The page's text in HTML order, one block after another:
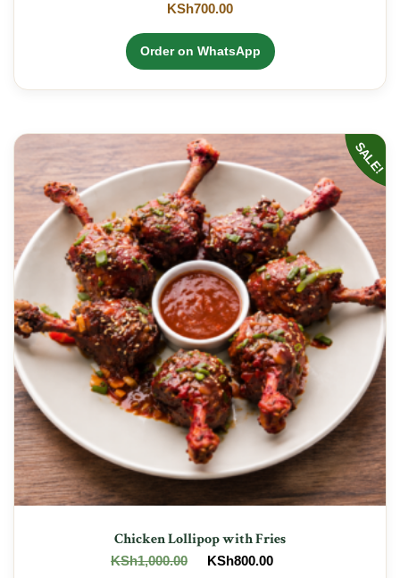
KSh700.00
Order on WhatsApp
SALE!
Chicken Lollipop with Fries
KSh1,000.00
Original
KSh800.00